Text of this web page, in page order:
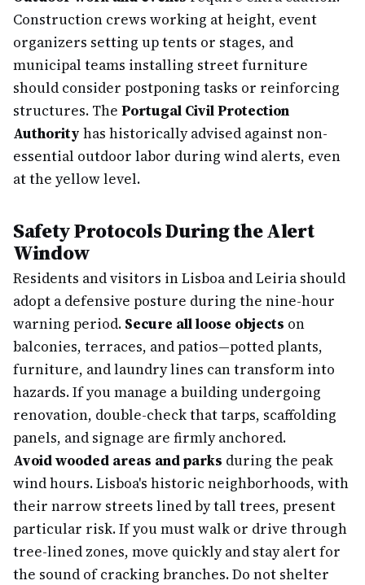
Construction crews working at height, event
organizers setting up tents or stages, and
municipal teams installing street furniture
should consider postponing tasks or reinforcing
structures. The Portugal Civil Protection
Authority has historically advised against non-
essential outdoor labor during wind alerts, even
at the yellow level.
Safety Protocols During the Alert
Window
Residents and visitors in Lisboa and Leiria should
adopt a defensive posture during the nine-hour
warning period. Secure all loose objects on
balconies, terraces, and patios—potted plants,
furniture, and laundry lines can transform into
hazards. If you manage a building undergoing
renovation, double-check that tarps, scaffolding
panels, and signage are firmly anchored.
Avoid wooded areas and parks during the peak
wind hours. Lisboa's historic neighborhoods, with
their narrow streets lined by tall trees, present
particular risk. If you must walk or drive through
tree-lined zones, move quickly and stay alert for
the sound of cracking branches. Do not shelter